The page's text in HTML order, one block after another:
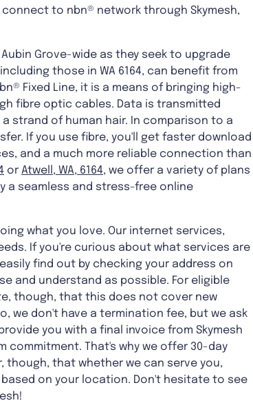
to nbn® network through Skymesh,
Grove-wide as they seek to upgrade
those in WA 6164, can benefit from
Fixed Line, it is a means of bringing high-
fibre optic cables. Data is transmitted
strand of human hair. In comparison to a
If you use fibre, you'll get faster download
and a much more reliable connection than
or Atwell, WA, 6164, we offer a variety of plans
a seamless and stress-free online
what you love. Our internet services,
If you're curious about what services are
find out by checking your address on
and understand as possible. For eligible
though, that this does not cover new
we don't have a termination fee, but we ask
you with a final invoice from Skymesh
commitment. That's why we offer 30-day
that whether we can serve you,
on your location. Don't hesitate to see